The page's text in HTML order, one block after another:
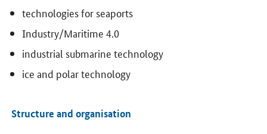
technologies for seaports
Industry/Maritime 4.0
industrial submarine technology
ice and polar technology
Structure and organisation